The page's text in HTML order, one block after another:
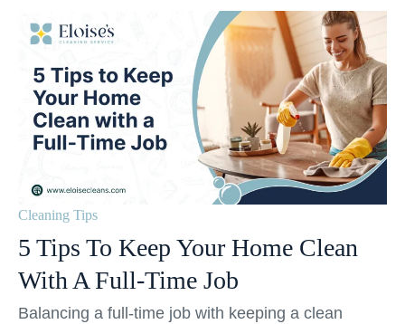
Cleaning Tips
5 Tips To Keep Your Home Clean
With A Full-Time Job
Balancing a full-time job with keeping a clean